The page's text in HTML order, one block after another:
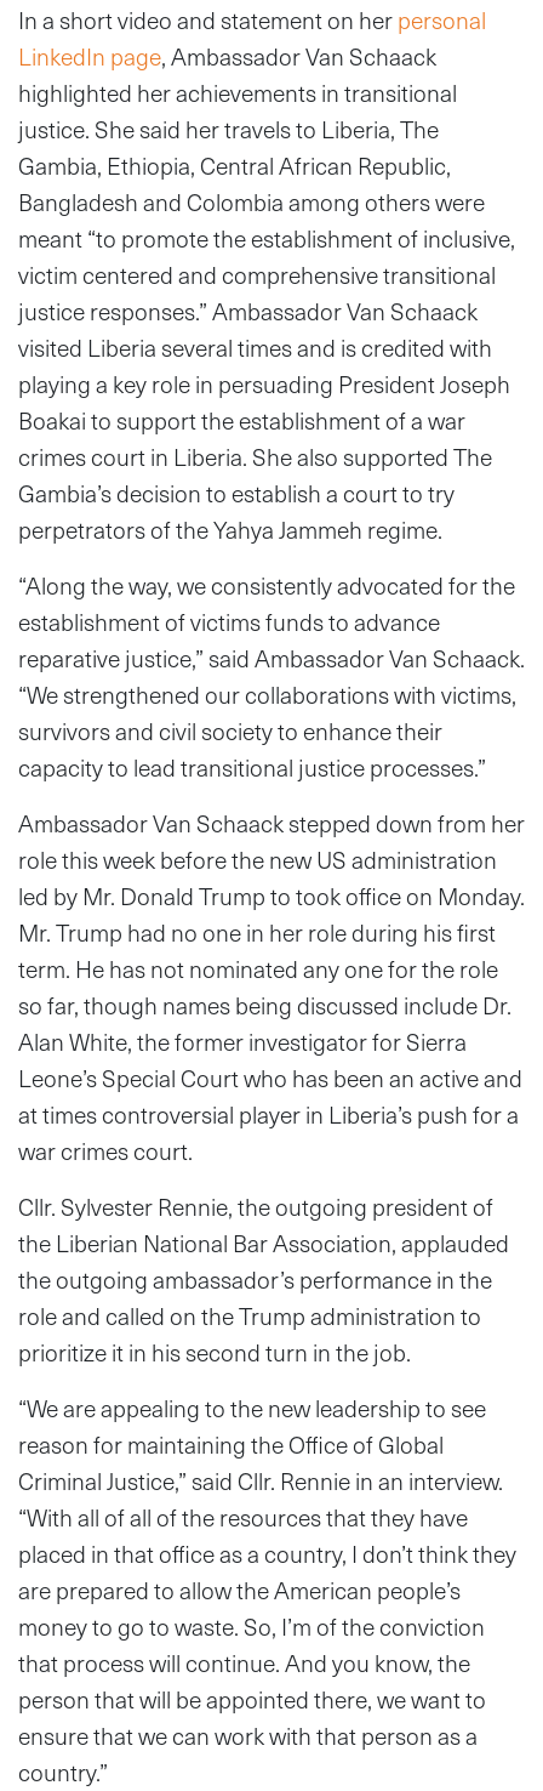
In a short video and statement on herpersonal
LinkedIn page, Ambassador Van Schaack
highlighted her achievements in transitional
justice. She said her travels to Liberia, The
Gambia, Ethiopia, Central African Republic,
Bangladesh and Colombia among others were
meant “to promote the establishment of inclusive,
victim centered and comprehensive transitional
justice responses.” Ambassador Van Schaack
visited Liberia several times and is credited with
playing a key role in persuading President Joseph
Boakai to support the establishment of a war
crimes court in Liberia. She also supported The
Gambia’s decision to establish a court to try
perpetrators of the Yahya Jammeh regime.
“Along the way, we consistently advocated for the
establishment of victims funds to advance
reparative justice,” said Ambassador Van Schaack.
“We strengthened our collaborations with victims,
survivors and civil society to enhance their
capacity to lead transitional justice processes.”
Ambassador Van Schaack stepped down from her
role this week before the new US administration
led by Mr. Donald Trump to took office on Monday.
Mr. Trump had no one in her role during his first
term. He has not nominated any one for the role
so far, though names being discussed include Dr.
Alan White, the former investigator for Sierra
Leone’s Special Court who has been an active and
at times controversial player in Liberia’s push for a
war crimes court.
Cllr. Sylvester Rennie, the outgoing president of
the Liberian National Bar Association, applauded
the outgoing ambassador’s performance in the
role and called on the Trump administration to
prioritize it in his second turn in the job.
“We are appealing to the new leadership to see
reason for maintaining the Office of Global
Criminal Justice,” said Cllr. Rennie in an interview.
“With all of all of the resources that they have
placed in that office as a country, I don’t think they
are prepared to allow the American people’s
money to go to waste. So, I’m of the conviction
that process will continue. And you know, the
person that will be appointed there, we want to
ensure that we can work with that person as a
country.”